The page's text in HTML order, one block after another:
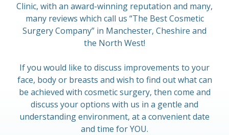
Clinic, with an award-winning reputation and many,
many reviews which call us “The Best Cosmetic
Surgery Company” in Manchester, Cheshire and
the North West!
If you would like to discuss improvements to your
face, body or breasts and wish to find out what can
be achieved with cosmetic surgery, then come and
discuss your options with us in a gentle and
understanding environment, at a convenient date
and time for YOU.